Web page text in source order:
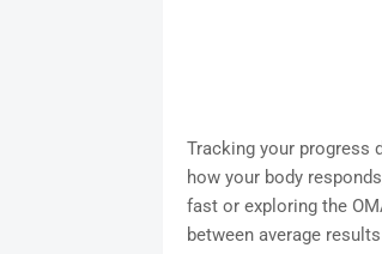
Tracking your progress
how your body
fast or exploring the
between average